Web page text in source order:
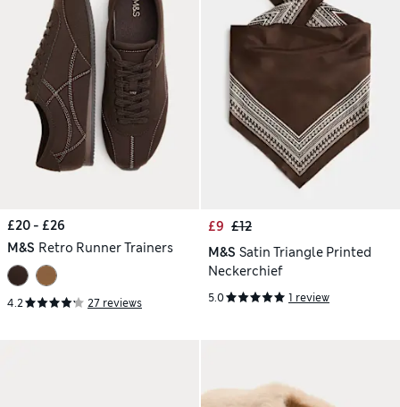
£20 - £26
M&S Retro Runner Trainers
4.2 27 reviews
£9 £12
M&S Satin Triangle Printed
Neckerchief
5.0 1 review